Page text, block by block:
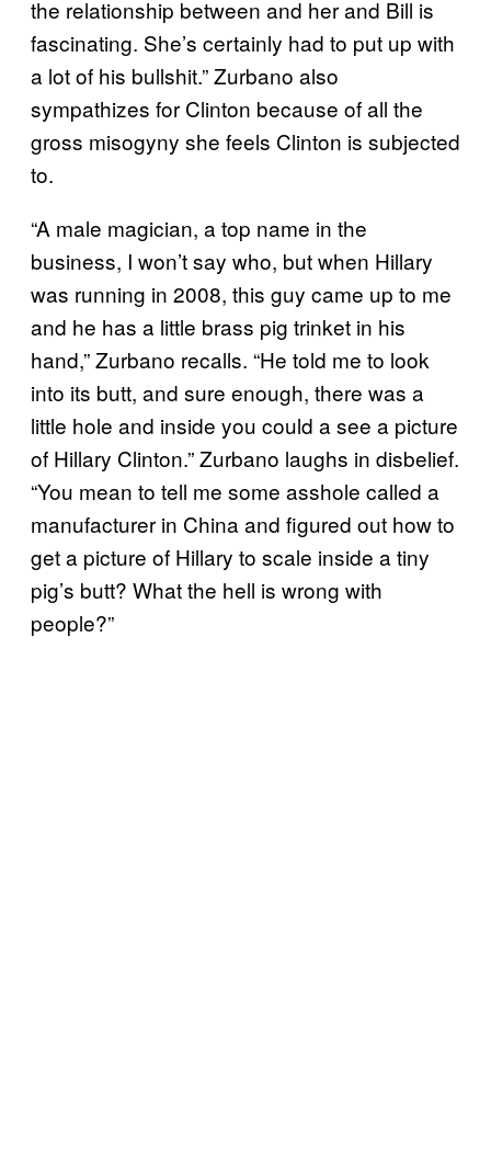
the relationship between and her and Bill is
fascinating. She’s certainly had to put up with
a lot of his bullshit.” Zurbano also
sympathizes for Clinton because of all the
gross misogyny she feels Clinton is subjected
to.
“A male magician, a top name in the
business, I won’t say who, but when Hillary
was running in 2008, this guy came up to me
and he has a little brass pig trinket in his
hand,” Zurbano recalls. “He told me to look
into its butt, and sure enough, there was a
little hole and inside you could a see a picture
of Hillary Clinton.” Zurbano laughs in disbelief.
“You mean to tell me some asshole called a
manufacturer in China and figured out how to
get a picture of Hillary to scale inside a tiny
pig’s butt? What the hell is wrong with
people?”